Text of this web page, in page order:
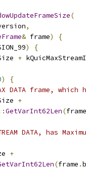
(
,
& frame)
{
)
{
+
)
{
DATA frame,
+
GetVarInt62Len(frame
DATA, has
+
(frame .